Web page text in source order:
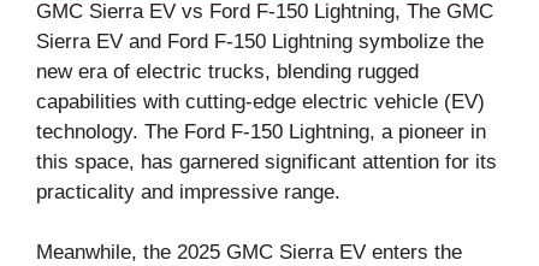
GMC Sierra EV vs Ford F-150 Lightning, The GMC
Sierra EV and Ford F-150 Lightning symbolize the
new era of electric trucks, blending rugged
capabilities with cutting-edge electric vehicle (EV)
technology. The Ford F-150 Lightning, a pioneer in
this space, has garnered significant attention for its
practicality and impressive range.
Meanwhile, the 2025 GMC Sierra EV enters the